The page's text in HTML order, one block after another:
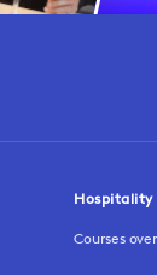
Hospitality
Courses